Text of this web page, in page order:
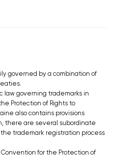
governed by a combination of
law governing trademarks in
Protection of Rights to
also contains provisions
there are several subordinate
trademark registration process
Convention for the Protection of